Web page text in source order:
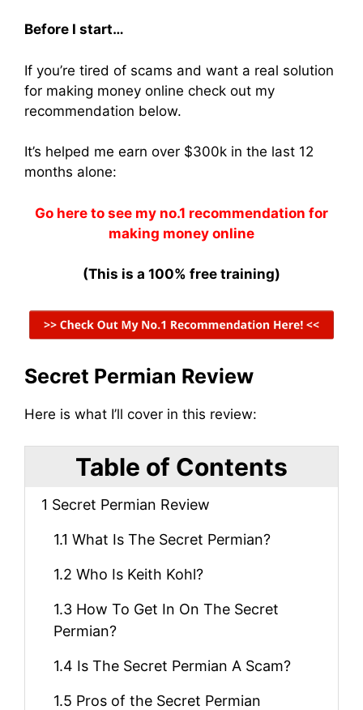
Before I start…
If you’re tired of scams and want a real solution
for making money online check out my
recommendation below.
It’s helped me earn over $300k in the last 12
months alone:
Go here to see my no.1 recommendation for
making money online
(This is a 100% free training)
Secret Permian Review
Here is what I’ll cover in this review:
Table of Contents
1 Secret Permian Review
1.1 What Is The Secret Permian?
1.2 Who Is Keith Kohl?
1.3 How To Get In On The Secret
Permian?
1.4 Is The Secret Permian A Scam?
1.5 Pros of the Secret Permian